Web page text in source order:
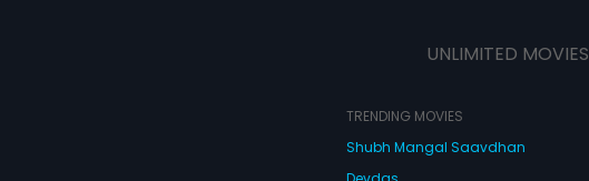
UNLIMITED MOVIES
TRENDING MOVIES
Shubh Mangal Saavdhan